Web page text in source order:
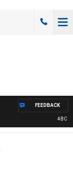
4BC
FEEDBACK